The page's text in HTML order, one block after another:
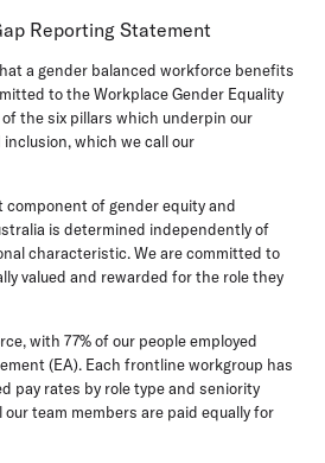
Reporting Statement
a gender balanced workforce benefits
to the Workplace Gender Equality
the six pillars which underpin our
which we call our
component of gender equity and
is determined independently of
characteristic. We are committed to
valued and rewarded for the role they
with 77% of our people employed
(EA). Each frontline workgroup has
pay rates by role type and seniority
team members are paid equally for